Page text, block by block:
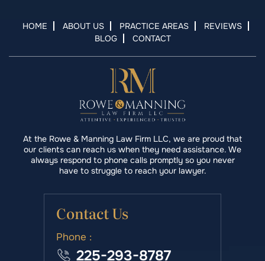
HOME ABOUT US PRACTICE AREAS
REVIEWS
BLOG
CONTACT
At the Rowe & Manning Law Firm LLC, we are proud that
our clients can reach us when they need assistance. We
always respond to phone calls promptly so you never
have to struggle to reach your lawyer.
Contact Us
Phone :
225-293-8787